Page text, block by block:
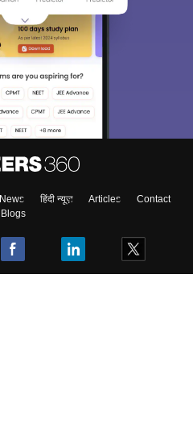
News हिंदी न्यूज़ Articles
Contact
Blogs